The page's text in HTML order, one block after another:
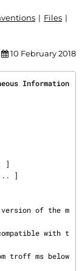
Files
10 February 2018
Information